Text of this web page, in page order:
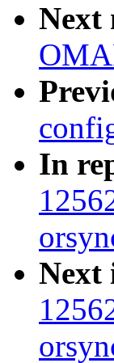
Next
In
Next